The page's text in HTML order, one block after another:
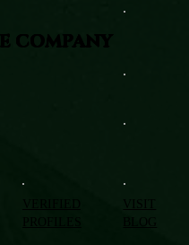
VISIT
BLOG
COMPANY